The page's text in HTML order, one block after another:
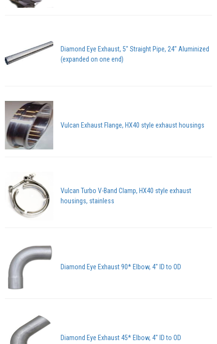
Diamond Eye Exhaust, 5" Straight Pipe, 24" Aluminized
(expanded on one end)
Vulcan Exhaust Flange, HX40 style exhaust housings
Vulcan Turbo V-Band Clamp, HX40 style exhaust
housings, stainless
Diamond Eye Exhaust 90* Elbow, 4" ID to OD
Diamond Eye Exhaust 45* Elbow, 4" ID to OD